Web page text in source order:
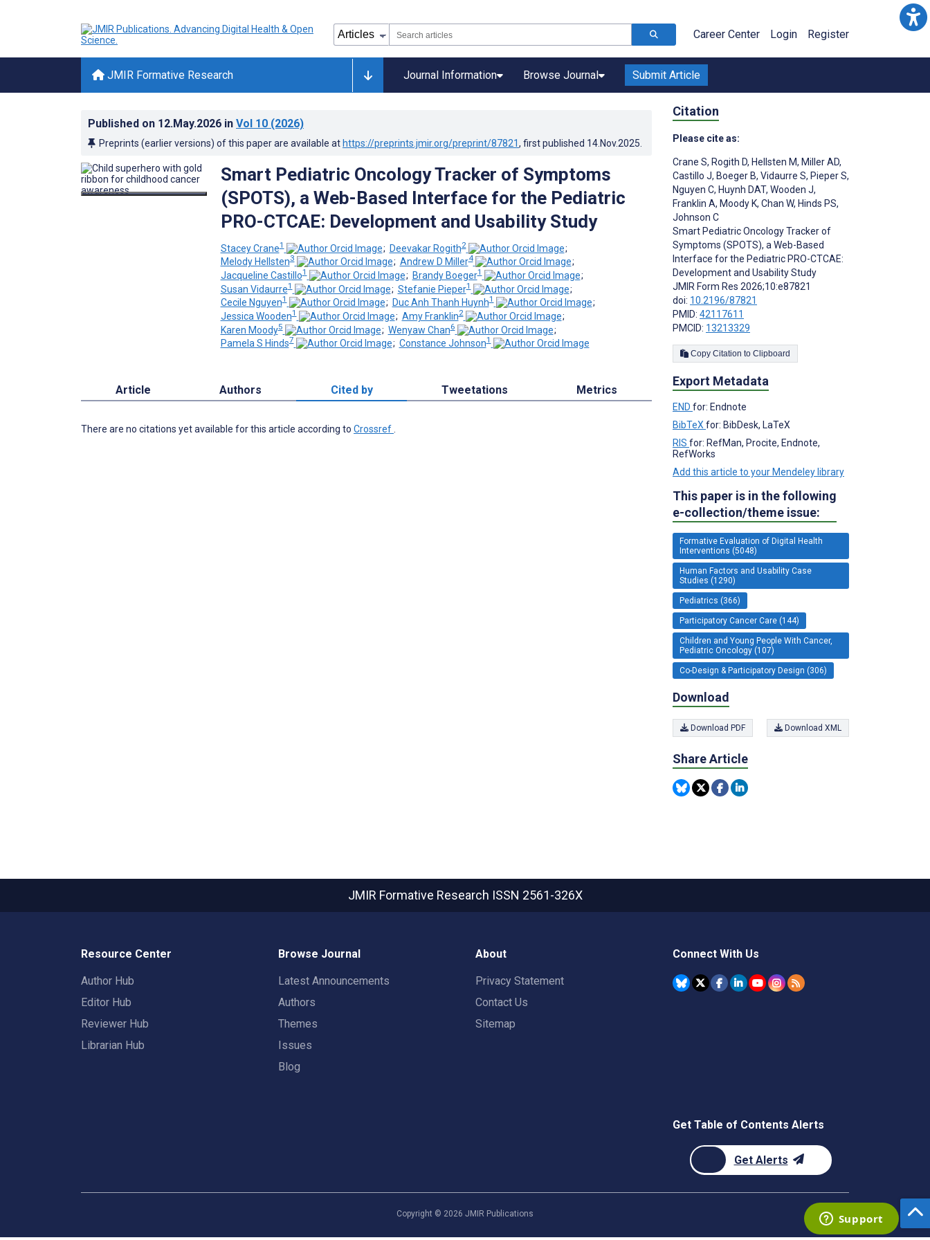
Career Center Login Register
JMIR Formative Research Journal Information Browse Journal Submit Article
Published on 12.May.2026 in Vol 10 (2026)
Preprints (earlier versions) of this paper are available at https://preprints.jmir.org/preprint/87821, first published 14.Nov.2025
Smart Pediatric Oncology Tracker of Symptoms
(SPOTS), a Web-Based Interface for the Pediatric
PRO-CTCAE: Development and Usability Study
Stacey Crane1 ; Deevakar Rogith2
;
Melody Hellsten3 ; Andrew D Miller4
;
Jacqueline Castillo1 ; Brandy Boeger1
;
Susan Vidaurre1 ; Stefanie Pieper1
;
Cecile Nguyen1 ; Duc Anh Thanh Huynh1
;
Jessica Wooden1 ; Amy Franklin2
;
Karen Moody5 ; Wenyaw Chan6
;
Pamela S Hinds7 ; Constance Johnson1
Article Authors Cited by Tweetations Metrics
There are no citations yet available for this article according to Crossref.
Citation
Please cite as:
Crane S, Rogith D, Hellsten M, Miller AD,
Castillo J, Boeger B, Vidaurre S, Pieper S,
Nguyen C, Huynh DAT, Wooden J,
Franklin A, Moody K, Chan W, Hinds PS,
Johnson C
Smart Pediatric Oncology Tracker of
Symptoms (SPOTS), a Web-Based
Interface for the Pediatric PRO-CTCAE:
Development and Usability Study
JMIR Form Res 2026;10:e87821
doi: 10.2196/87821
PMID: 42117611
PMCID: 13213329
Copy Citation to Clipboard
Export Metadata
END for: Endnote
BibTeX for: BibDesk, LaTeX
RIS for: RefMan, Procite, Endnote,
RefWorks
Add this article to your Mendeley library
This paper is in the following
e-collection/theme issue:
Formative Evaluation of Digital Health
Interventions (5048)
Human Factors and Usability Case
Studies (1290)
Pediatrics (366)
Participatory Cancer Care (144)
Children and Young People With Cancer,
Pediatric Oncology (107)
Co-Design & Participatory Design (306)
Download
Download PDF Download XML
Share Article
JMIR Formative Research ISSN 2561-326X
Resource Center
Author Hub
Editor Hub
Reviewer Hub
Librarian Hub
Browse Journal
Latest Announcements
Authors
Themes
Issues
Blog
About
Privacy Statement
Contact Us
Sitemap
Connect With Us
Get Table of Contents Alerts
Get Alerts
Copyright © 2026 JMIR Publications